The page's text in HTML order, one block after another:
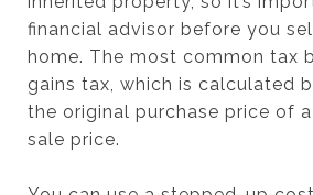
financial advisor before you
home. The most common tax
gains tax, which is calculated
the original purchase price of
sale price.